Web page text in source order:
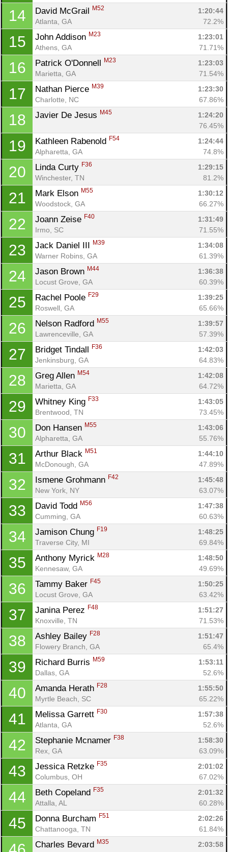
14 David McGrail M52
1:20:44
Atlanta, GA
72.2%
15 John Addison M23
1:23:01
Athens, GA
71.71%
16 Patrick O'Donnell M23
1:23:03
Marietta, GA
71.54%
17 Nathan Pierce M39
1:23:30
Charlotte, NC
67.86%
18 Javier De Jesus M45
1:24:20
76.45%
19 Kathleen Rabenold F54
1:24:44
Alpharetta, GA
74.8%
20 Linda Curty F36
1:29:15
Winchester, TN
81.2%
21 Mark Elson M55
1:30:12
Woodstock, GA
66.27%
22 Joann Zeise F40
1:31:49
Irmo, SC
71.55%
23 Jack Daniel III M39
1:34:08
Warner Robins, GA
61.39%
24 Jason Brown M44
1:36:38
Locust Grove, GA
60.39%
25 Rachel Poole F29
1:39:25
Roswell, GA
65.66%
26 Nelson Radford M55
1:39:57
Lawrenceville, GA
57.39%
27 Bridget Tindall F36
1:42:03
Jenkinsburg, GA
64.83%
28 Greg Allen M54
1:42:08
Marietta, GA
64.72%
29 Whitney King F33
1:43:05
Brentwood, TN
73.45%
30 Don Hansen M55
1:43:06
Alpharetta, GA
55.76%
31 Arthur Black M51
1:44:10
McDonough, GA
47.89%
32 Ismene Grohmann F42
1:45:48
New York, NY
63.07%
33 David Todd M56
1:47:38
Cumming, GA
60.63%
34 Jamison Chung F19
1:48:25
Traverse City, MI
69.84%
35 Anthony Myrick M28
1:48:50
Kennesaw, GA
49.69%
36 Tammy Baker F45
1:50:25
Locust Grove, GA
63.42%
37 Janina Perez F48
1:51:27
Knoxville, TN
71.53%
38 Ashley Bailey F28
1:51:47
Flowery Branch, GA
65.4%
39 Richard Burris M59
1:53:11
Dallas, GA
52.6%
40 Amanda Herath F28
1:55:50
Myrtle Beach, SC
65.22%
41 Melissa Garrett F30
1:57:38
Atlanta, GA
52.6%
42 Stephanie Mcnamer F38
1:58:30
Rex, GA
63.09%
43 Jessica Retzke F35
2:01:02
Columbus, OH
67.02%
44 Beth Copeland F35
2:01:32
Attalla, AL
60.28%
45 Donna Burcham F51
2:02:26
Chattanooga, TN
61.84%
Charles Bevard M35
2:03:58